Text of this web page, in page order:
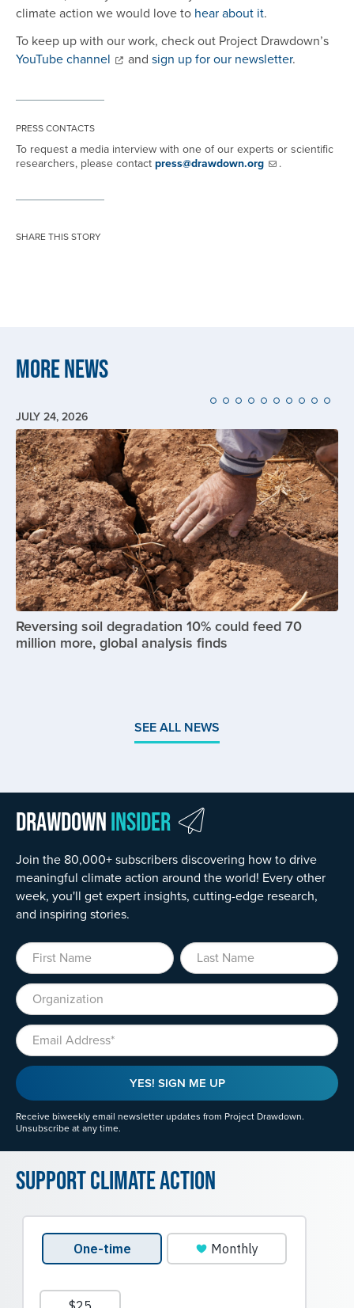
climate action we would love to hear about it.
To keep up with our work, check out Project Drawdown’s
YouTube channel
and sign up for our newsletter.
PRESS CONTACTS
To request a media interview with one of our experts or scientific
researchers, please contact press@drawdown.org .
SHARE THIS STORY
More News
JULY 24, 2026
Image
Reversing soil degradation 10% could feed 70
million more, global analysis finds
SEE ALL NEWS
DrawdownInsider
Join the 80,000+ subscribers discovering how to drive
meaningful climate action around the world! Every other
week, you'll get expert insights, cutting-edge research,
and inspiring stories.
First Name Last Name
Organization
Email
YES! SIGN ME UP
Receive biweekly email newsletter updates from Project Drawdown.
Unsubscribe at any time.
Support Climate Action